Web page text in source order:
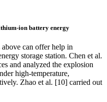
ion battery energy
can offer help in
storage station. Chen et al.
and analyzed the explosion
high-temperature,
Zhao et al. [10] carried out